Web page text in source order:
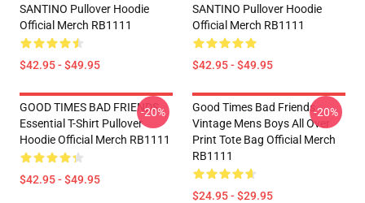
SANTINO Pullover Hoodie
Official Merch RB1111
$42.95 - $49.95
SANTINO Pullover Hoodie
Official Merch RB1111
$42.95 - $49.95
GOOD TIMES BAD FRIENDS
Essential T-Shirt Pullover
Hoodie Official Merch RB1111
$42.95 - $49.95
-20%
Good Times Bad Friends
Vintage Mens Boys All Over
Print Tote Bag Official Merch
RB1111
$24.95 - $29.95
-20%